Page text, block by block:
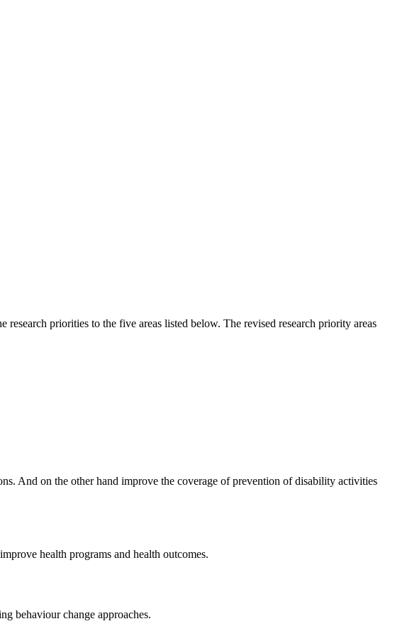
research priorities to the five areas listed below. The revised research priority areas
And on the other hand improve the coverage of prevention of disability activities
health programs and health outcomes.
behaviour change approaches.